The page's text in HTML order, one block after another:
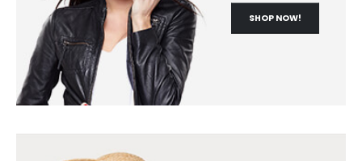
SHOP NOW!